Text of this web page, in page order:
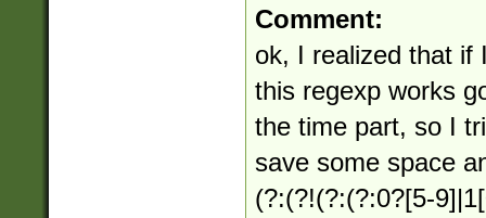
Comment:
ok, I realized that if
this regexp works
the time part, so I
save some space
(?:(?!(?:(?:0?[5-